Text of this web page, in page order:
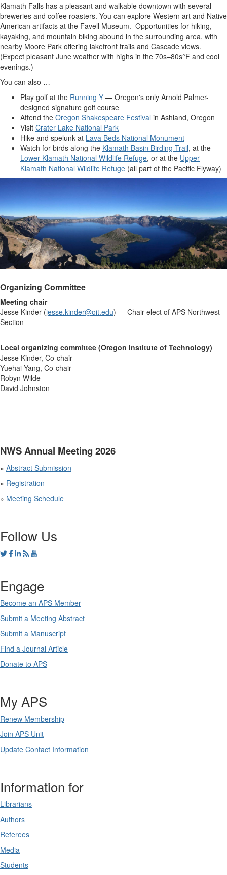
Klamath Falls has a pleasant and walkable downtown with several
breweries and coffee roasters. You can explore Western art and Native
American artifacts at the Favell Museum. Opportunities for hiking,
kayaking, and mountain biking abound in the surrounding area, with
nearby Moore Park offering lakefront trails and Cascade views.
(Expect pleasant June weather with highs in the 70s–80s°F and cool
evenings.)
You can also …
Play golf at the Running Y — Oregon's only Arnold Palmer-
designed signature golf course
Attend the Oregon Shakespeare Festival in Ashland, Oregon
Visit Crater Lake National Park
Hike and spelunk at Lava Beds National Monument
Watch for birds along the Klamath Basin Birding Trail, at the
Lower Klamath National Wildlife Refuge, or at the Upper
Klamath National Wildlife Refuge (all part of the Pacific Flyway)
Organizing Committee
Meeting chair
Jesse Kinder (jesse.kinder@oit.edu) — Chair-elect of APS Northwest
Section
Local organizing committee (Oregon Institute of Technology)
Jesse Kinder, Co-chair
Yuehai Yang, Co-chair
Robyn Wilde
David Johnston
NWS Annual Meeting 2026
» Abstract Submission
» Registration
» Meeting Schedule
Follow Us
Engage
Become an APS Member
Submit a Meeting Abstract
Submit a Manuscript
Find a Journal Article
Donate to APS
My APS
Renew Membership
Join APS Unit
Update Contact Information
Information for
Librarians
Authors
Referees
Media
Students